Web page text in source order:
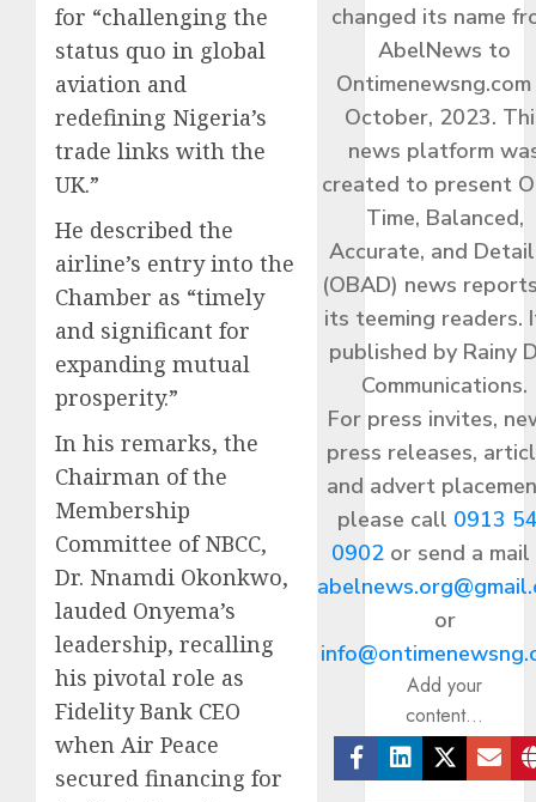
for “challenging the
status quo in global
aviation and
redefining Nigeria’s
trade links with the
UK.”
He described the
airline’s entry into the
Chamber as “timely
and significant for
expanding mutual
prosperity.”
In his remarks, the
Chairman of the
Membership
Committee of NBCC,
Dr. Nnamdi Okonkwo,
lauded Onyema’s
leadership, recalling
his pivotal role as
Fidelity Bank CEO
when Air Peace
secured financing for
changed its name
AbelNews to
Ontimenewsng.com
October, 2023.
news platform
created to present
Time, Balanced,
Accurate, and
(OBAD) news
its teeming readers.
published by Rainy
Communications.
For press invites,
press releases,
and advert
please call 0913
0902or send a
or
Add your
content...
Facebook
Linkedin
Twitter